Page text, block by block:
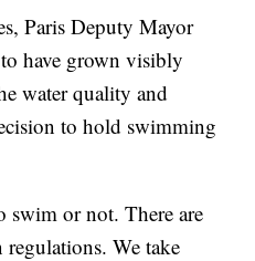
Paris Deputy Mayor
have grown visibly
water quality and
to hold swimming
swim or not. There are
regulations. We take